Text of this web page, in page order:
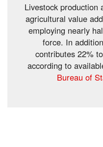
Livestock production
agricultural value
employing nearly
force. In
contributes 22%
according to
Bureau of